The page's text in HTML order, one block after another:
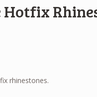
rhinestones.